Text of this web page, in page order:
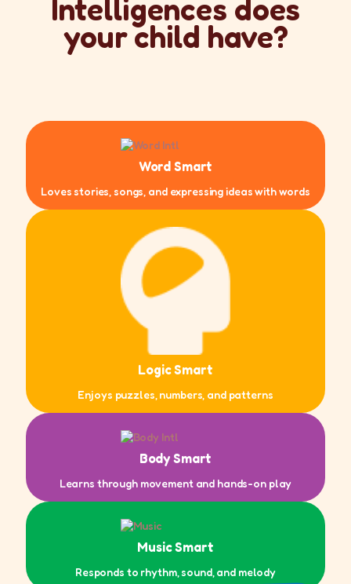
Intelligences does
your child have?
Word Smart
Loves stories, songs, and expressing ideas with words
Logic Smart
Enjoys puzzles, numbers, and patterns
Body Smart
Learns through movement and hands-on play
Music Smart
Responds to rhythm, sound, and melody